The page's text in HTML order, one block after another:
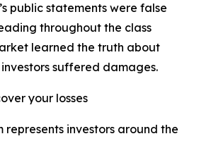
public statements were false
throughout the class
learned the truth about
suffered damages.
your losses
represents investors around the